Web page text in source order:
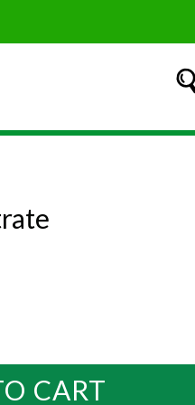
CART